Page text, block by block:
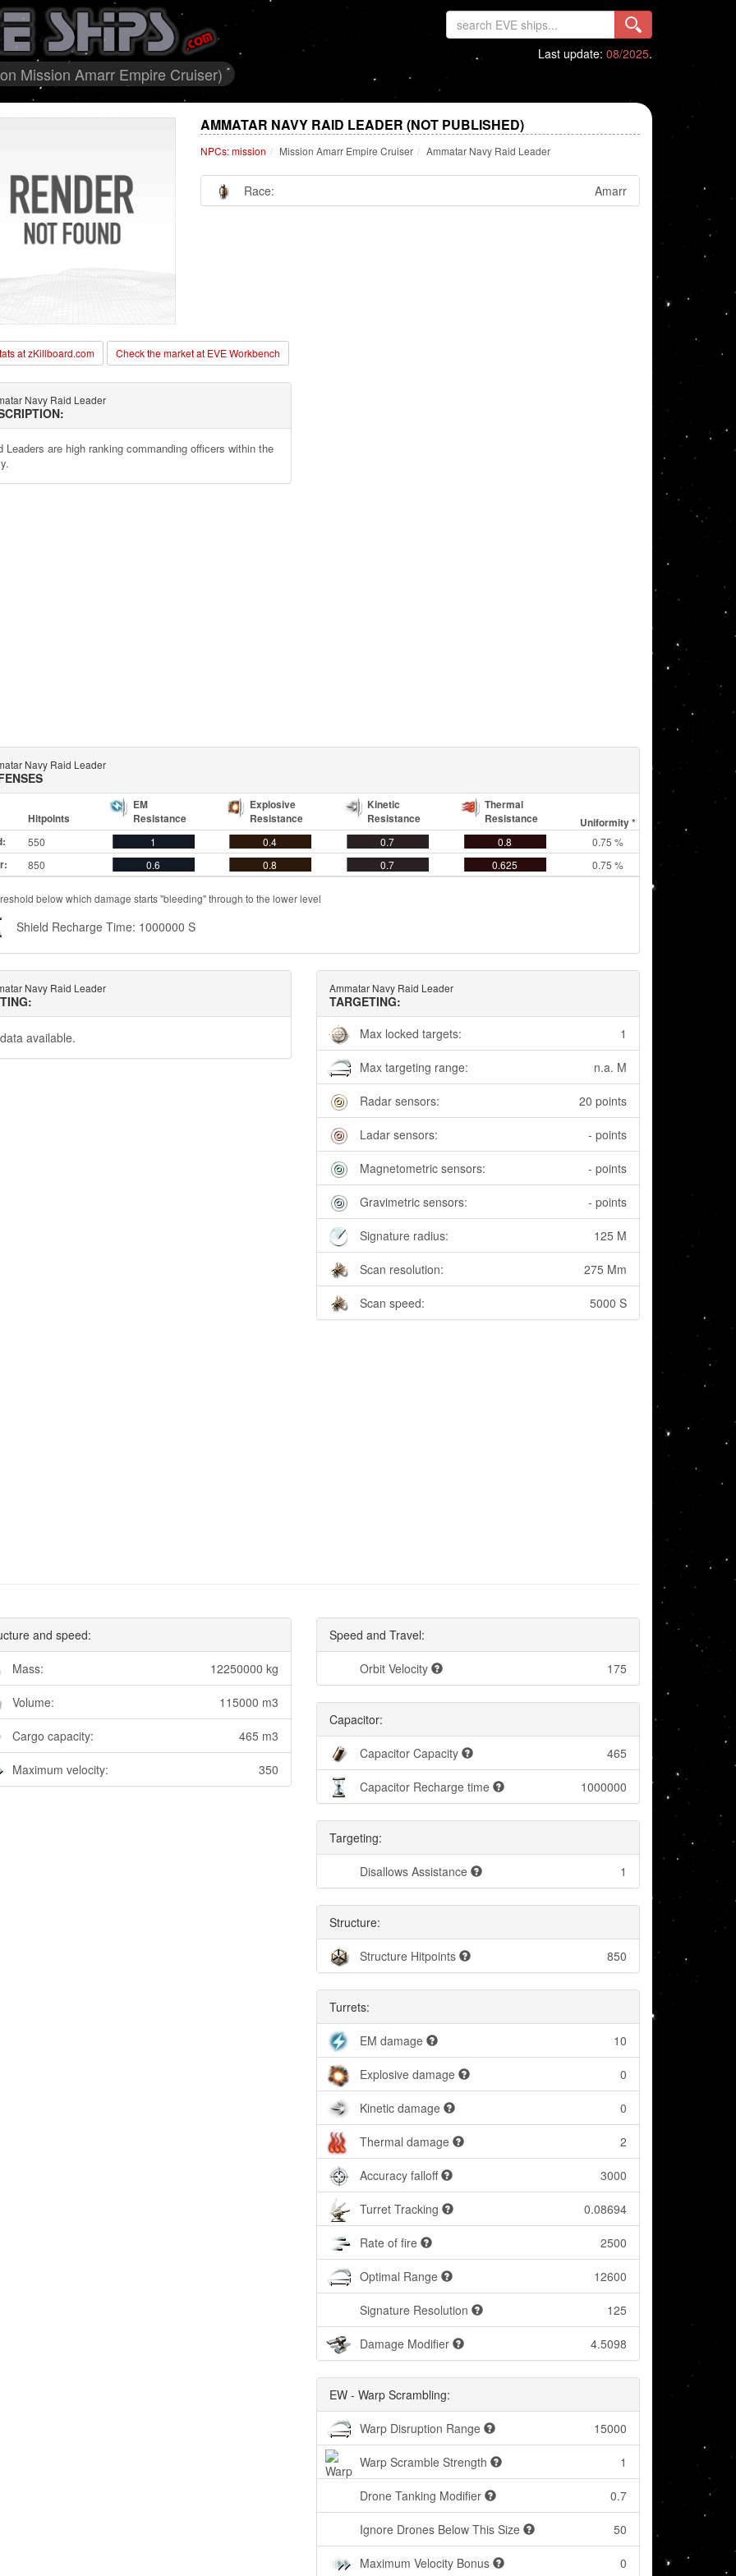
Mission Amarr Empire Cruiser)
Last update: 08/2025.
AMMATAR NAVY RAID LEADER (NOT PUBLISHED)
NPCs: mission Mission Amarr Empire Cruiser Ammatar Navy Raid Leader
Race: Amarr
at zKillboard.com Check the market at EVE Workbench
Navy Raid Leader
Leaders are high ranking commanding officers within the
Navy Raid Leader
Hitpoints
EM
Resistance
Explosive
Resistance
Kinetic
Resistance
Thermal
Resistance
Uniformity *
550 1 0.4 0.7 0.8 0.75 %
850 0.6 0.8 0.7 0.625 0.75 %
below which damage starts "bleeding" through to the lower level
Shield Recharge Time: 1000000 S
Navy Raid Leader
available.
Ammatar Navy Raid Leader
TARGETING:
Max locked targets:
1
Max targeting range: n.a. M
Radar sensors: 20 points
Ladar sensors: - points
Magnetometric sensors: - points
Gravimetric sensors: - points
Signature radius: 125 M
Scan resolution: 275 Mm
Scan speed: 5000 S
and speed:
Mass: 12250000 kg
Volume: 115000 m3
Cargo capacity: 465 m3
Maximum velocity: 350
Speed and Travel:
Orbit Velocity 175
Capacitor:
Capacitor Capacity 465
Capacitor Recharge time 1000000
Targeting:
Disallows Assistance 1
Structure:
Structure Hitpoints 850
Turrets:
EM damage 10
Explosive damage 0
Kinetic damage 0
Thermal damage 2
Accuracy falloff 3000
Turret Tracking 0.08694
Rate of fire 2500
Optimal Range 12600
Signature Resolution 125
Damage Modifier 4.5098
EW - Warp Scrambling:
Warp Disruption Range 15000
Warp Scramble Strength 1
Drone Tanking Modifier 0.7
Ignore Drones Below This Size 50
Maximum Velocity Bonus 0